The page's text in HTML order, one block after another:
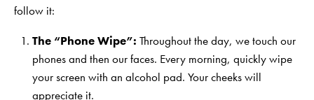
follow it:
The “Phone Wipe”: Throughout the day, we touch our
phones and then our faces. Every morning, quickly wipe
your screen with an alcohol pad. Your cheeks will
appreciate it.